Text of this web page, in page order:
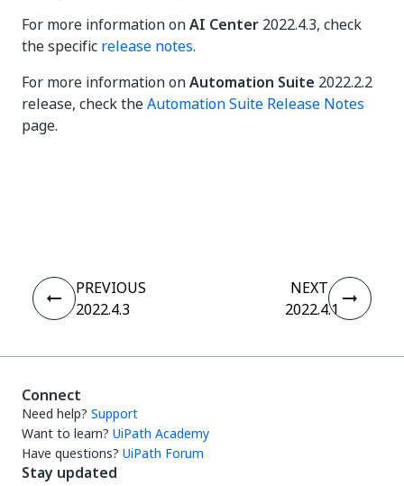
For more information onAI Center 2022.4.3, check
the specific release notes.
For more information onAutomation Suite 2022.2.2
release, check theAutomation Suite Release Notes
page.
PREVIOUS
2022.4.3
NEXT
2022.4.1
Connect
Need help? Support
Want to learn? UiPath Academy
Have questions? UiPath Forum
Stay updated